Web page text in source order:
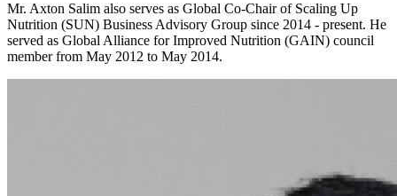
Mr. Axton Salim also serves as Global Co-Chair of Scaling Up
Nutrition (SUN) Business Advisory Group since 2014 - present. He
served as Global Alliance for Improved Nutrition (GAIN) council
member from May 2012 to May 2014.